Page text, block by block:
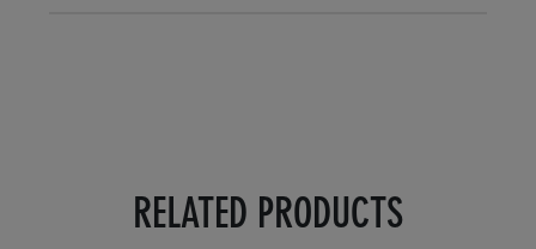
RELATED PRODUCTS